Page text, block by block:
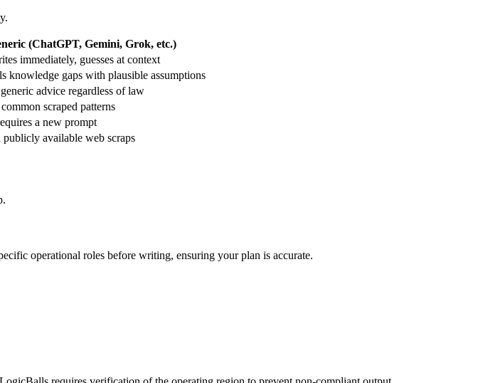
(ChatGPT, Gemini, Grok, etc.)
immediately, guesses at context
gaps with plausible assumptions
advice regardless of law
scraped patterns
a new prompt
publicly available web scraps
operational roles before writing, ensuring your plan is accurate.